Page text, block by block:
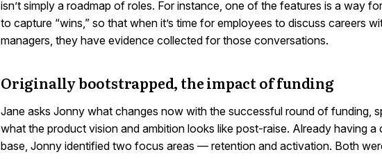
isn’t simply a roadmap of roles. For instance, one of the features is a way
to capture “wins,” so that when it’s time for employees to discuss careers
managers, they have evidence collected for those conversations.
Originally bootstrapped, the impact of funding
Jane asks Jonny what changes now with the successful round of funding,
what the product vision and ambition looks like post-raise. Already having a
base, Jonny identified two focus areas — retention and activation. Both